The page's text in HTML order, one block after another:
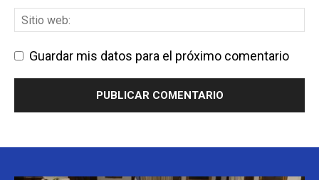
Guardar mis datos para el próximo comentario